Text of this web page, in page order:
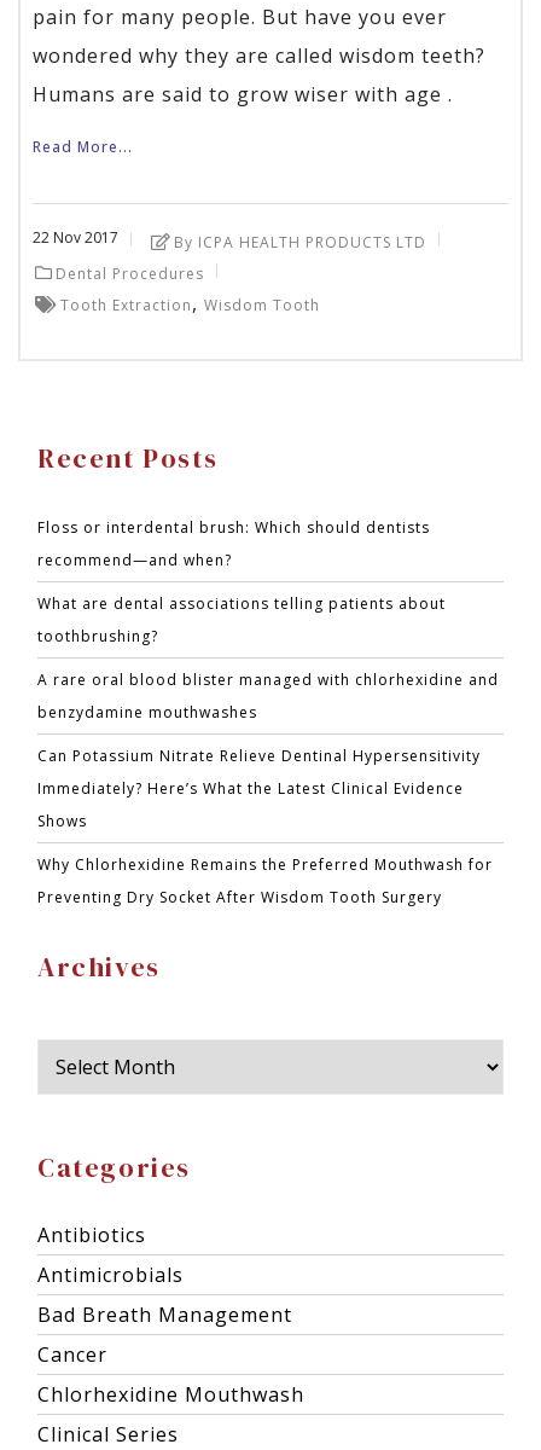
pain for many people. But have you ever
wondered why they are called wisdom teeth?
Humans are said to grow wiser with age .
Read More...
22 Nov2017
By ICPA HEALTH PRODUCTS LTD
Dental Procedures
Tooth Extraction, Wisdom Tooth
Recent Posts
Floss or interdental brush: Which should dentists
recommend—and when?
What are dental associations telling patients about
toothbrushing?
A rare oral blood blister managed with chlorhexidine and
benzydamine mouthwashes
Can Potassium Nitrate Relieve Dentinal Hypersensitivity
Immediately? Here’s What the Latest Clinical Evidence
Shows
Why Chlorhexidine Remains the Preferred Mouthwash for
Preventing Dry Socket After Wisdom Tooth Surgery
Archives
Categories
Antibiotics
Antimicrobials
Bad Breath Management
Cancer
Chlorhexidine Mouthwash
Clinical Series